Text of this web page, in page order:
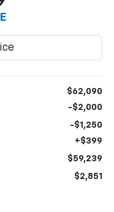
$62,090
-$2,000
-$1,250
+$399
$59,239
$2,851